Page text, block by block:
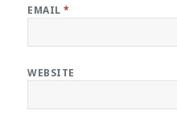
EMAIL*
WEBSITE